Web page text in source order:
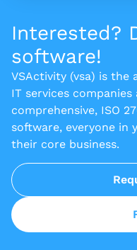
Interested?
software!
VSActivity (vsa) is the
IT services
comprehensive, ISO
software, everyone in
their core business.